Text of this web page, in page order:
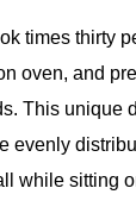
times thirty
oven, and
This unique
evenly
while sitting